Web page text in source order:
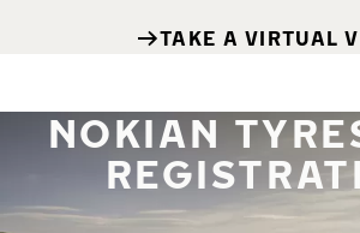
TAKE A VIRTUAL
NOKIAN